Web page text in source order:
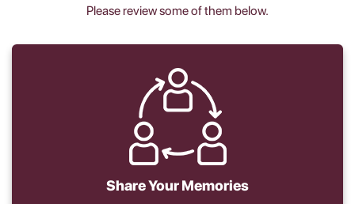
Please review some of them below.
Share Your Memories